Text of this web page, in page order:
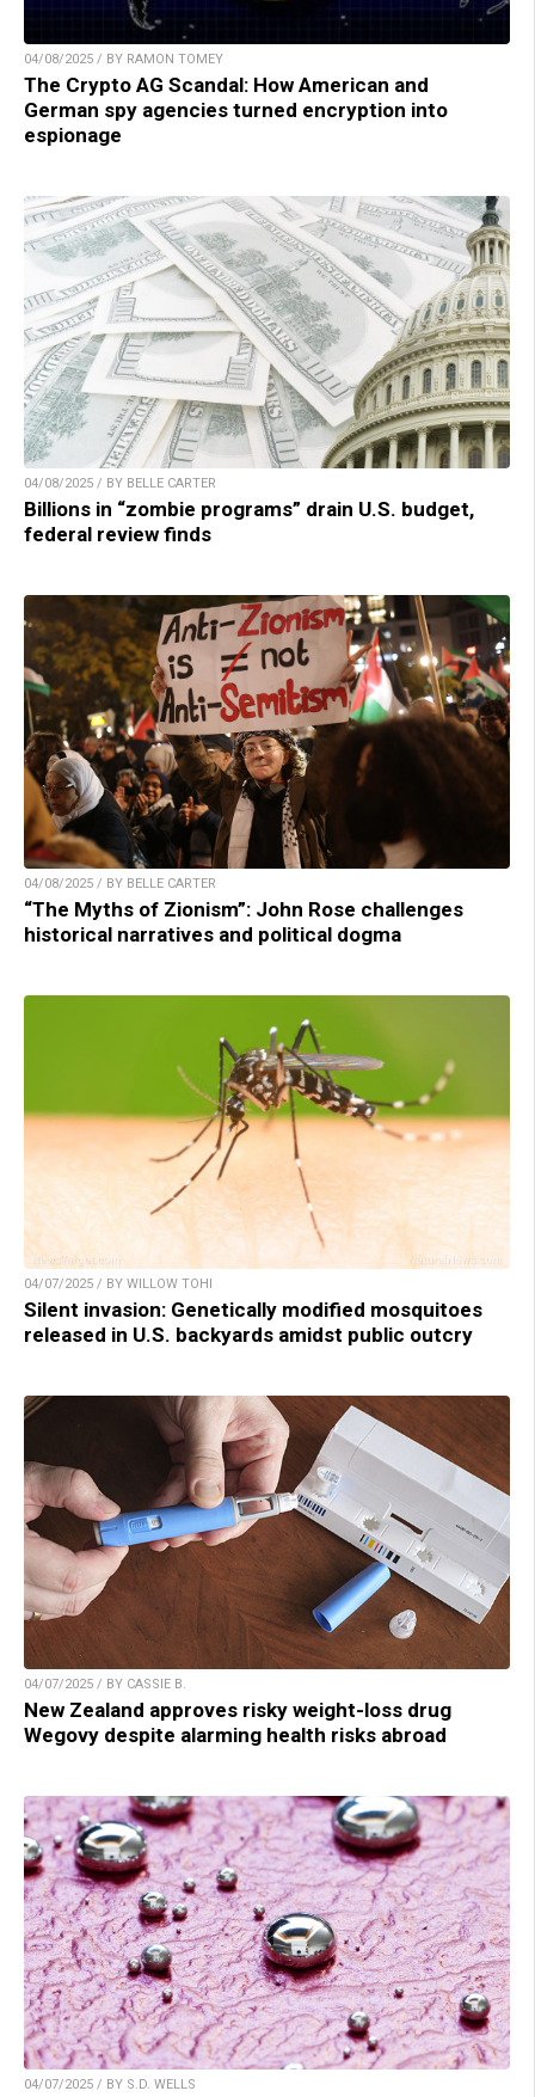
04/08/2025 / BY RAMON TOMEY
The Crypto AG Scandal: How American and
German spy agencies turned encryption into
espionage
04/08/2025 / BY BELLE CARTER
Billions in “zombie programs” drain U.S. budget,
federal review finds
04/08/2025 / BY BELLE CARTER
“The Myths of Zionism”: John Rose challenges
historical narratives and political dogma
04/07/2025 / BY WILLOW TOHI
Silent invasion: Genetically modified mosquitoes
released in U.S. backyards amidst public outcry
04/07/2025 / BY CASSIE B.
New Zealand approves risky weight-loss drug
Wegovy despite alarming health risks abroad
04/07/2025 / BY S.D. WELLS